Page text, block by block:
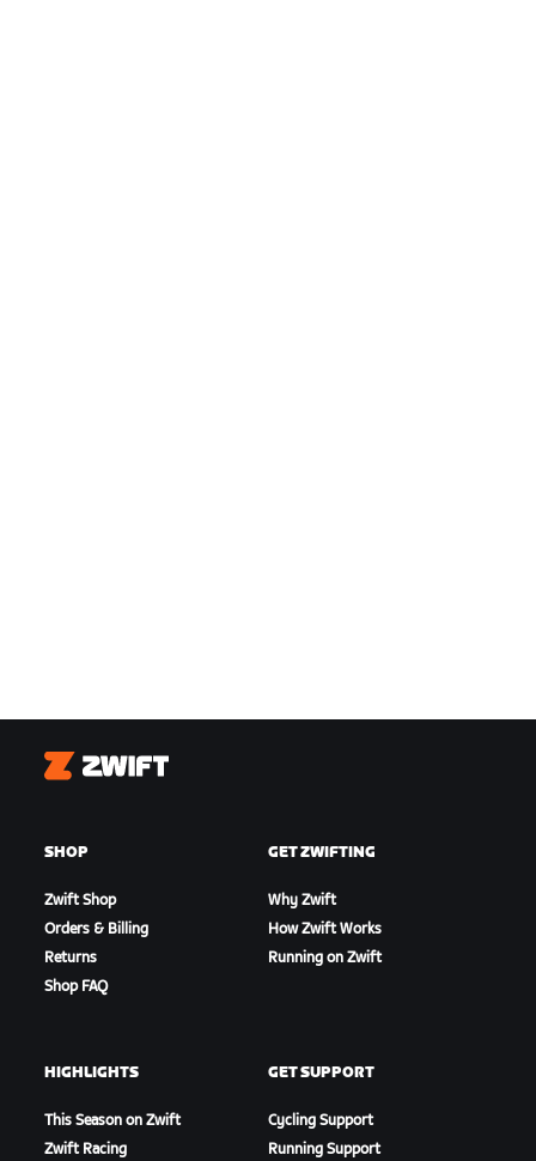
Zwift
SHOP
Zwift Shop
Orders & Billing
Returns
Shop FAQ
GET ZWIFTING
Why Zwift
How Zwift Works
Running on Zwift
HIGHLIGHTS
This Season on Zwift
Zwift Racing
GET SUPPORT
Cycling Support
Running Support